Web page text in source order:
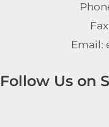
Email:
Follow Us on